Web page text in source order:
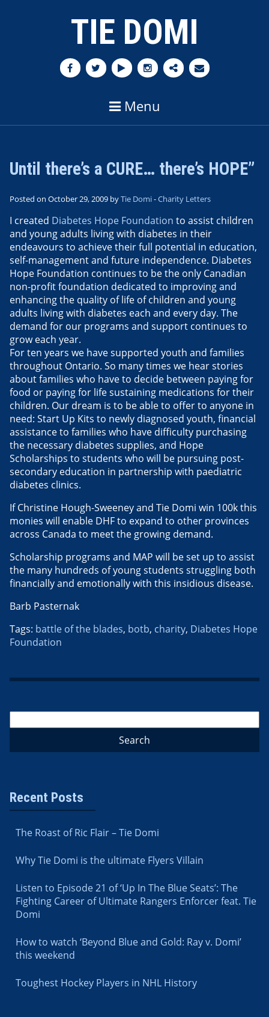
TIE DOMI
Menu
Until there’s a CURE… there’s HOPE”
Posted on October 29, 2009 byTie Domi-Charity Letters
I created Diabetes Hope Foundation to assist children
and young adults living with diabetes in their
endeavours to achieve their full potential in education,
self-management and future independence. Diabetes
Hope Foundation continues to be the only Canadian
non-profit foundation dedicated to improving and
enhancing the quality of life of children and young
adults living with diabetes each and every day. The
demand for our programs and support continues to
grow each year.
For ten years we have supported youth and families
throughout Ontario. So many times we hear stories
about families who have to decide between paying for
food or paying for life sustaining medications for their
children. Our dream is to be able to offer to anyone in
need: Start Up Kits to newly diagnosed youth, financial
assistance to families who have difficulty purchasing
the necessary diabetes supplies, and Hope
Scholarships to students who will be pursuing post-
secondary education in partnership with paediatric
diabetes clinics.
If Christine Hough-Sweeney and Tie Domi win 100k this
monies will enable DHF to expand to other provinces
across Canada to meet the growing demand.
Scholarship programs and MAP will be set up to assist
the many hundreds of young students struggling both
financially and emotionally with this insidious disease.
Barb Pasternak
Tags: battle of the blades, botb, charity, Diabetes Hope
Foundation
Recent Posts
The Roast of Ric Flair – Tie Domi
Why Tie Domi is the ultimate Flyers Villain
Listen to Episode 21 of ‘Up In The Blue Seats’: The
Fighting Career of Ultimate Rangers Enforcer feat. Tie
Domi
How to watch ‘Beyond Blue and Gold: Ray v. Domi’
this weekend
Toughest Hockey Players in NHL History